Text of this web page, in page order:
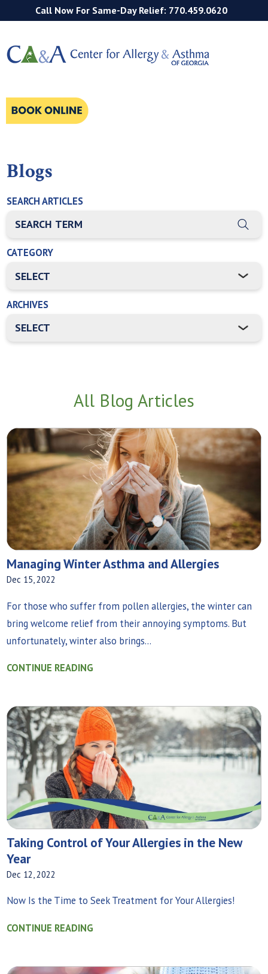
Call Now For Same-Day Relief: 770.459.0620
Blogs
SEARCH ARTICLES
THIS IS A SEARCH FIELD WITH AN AUTO-SUGGEST FEATURE
There are no suggestions because the search field is
CATEGORY
ARCHIVES
All Blog Articles
Managing Winter Asthma and Allergies
Dec 15, 2022
For those who suffer from pollen allergies, the winter can
bring welcome relief from their annoying symptoms. But
unfortunately, winter also brings...
CONTINUE READING
Taking Control of Your Allergies in the New
Year
Dec 12, 2022
Now Is the Time to Seek Treatment for Your Allergies!
CONTINUE READING